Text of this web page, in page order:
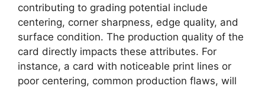
contributing to grading potential include
centering, corner sharpness, edge quality, and
surface condition. The production quality of the
card directly impacts these attributes. For
instance, a card with noticeable print lines or
poor centering, common production flaws, will